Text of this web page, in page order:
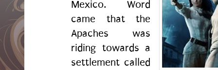
Mexico. Word
came that the
Apaches was
riding towards a
settlement called